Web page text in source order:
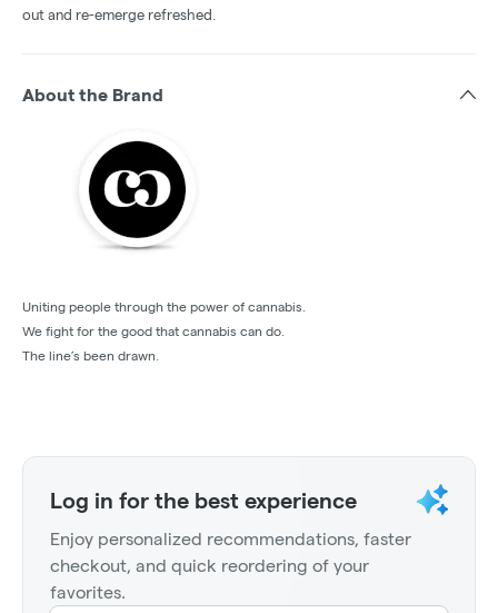
out and re-emerge refreshed.
About the Brand
Uniting people through the power of cannabis.
We fight for the good that cannabis can do.
The line’s been drawn.
Log in for the best experience
Enjoy personalized recommendations, faster
checkout, and quick reordering of your
favorites.